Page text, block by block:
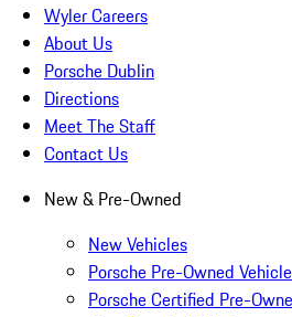
Wyler Careers
About Us
Porsche Dublin
Directions
Meet The Staff
Contact Us
New & Pre-Owned
New Vehicles
Porsche Pre-Owned
Porsche Certified Pre-